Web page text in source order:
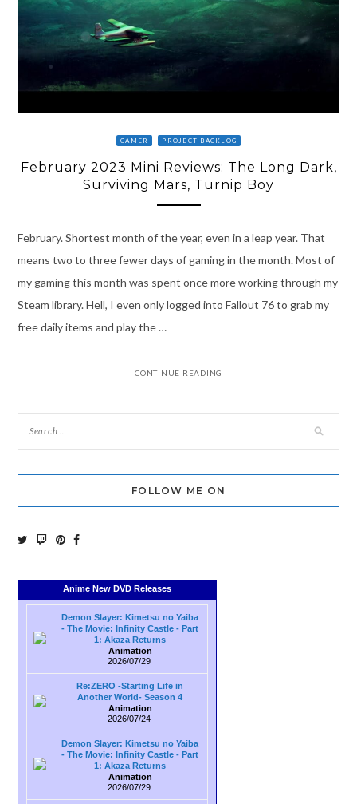
GAMER PROJECT BACKLOG
February 2023 Mini Reviews: The Long Dark,
Surviving Mars, Turnip Boy
February. Shortest month of the year, even in a leap year. That
means two to three fewer days of gaming in the month. Most of
my gaming this month was spent once more working through my
Steam library. Hell, I even only logged into Fallout 76 to grab my
free daily items and play the …
CONTINUE READING
FOLLOW ME ON
Anime New DVD Releases
Demon Slayer: Kimetsu no Yaiba
- The Movie: Infinity Castle - Part
1: Akaza Returns
Animation
2026/07/29
Re:ZERO -Starting Life in
Another World- Season 4
Animation
2026/07/24
Demon Slayer: Kimetsu no Yaiba
- The Movie: Infinity Castle - Part
1: Akaza Returns
Animation
2026/07/29